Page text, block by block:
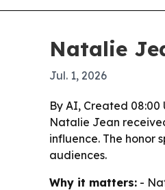
Natalie
Jul. 1, 2026
By AI, Created 08:00
Natalie Jean
influence. The honor
audiences.
Why it matters: -